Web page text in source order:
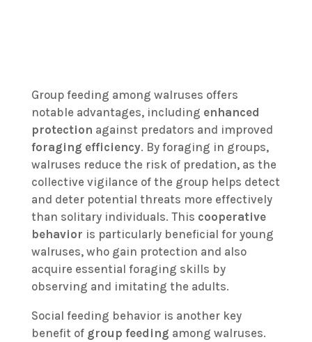
Group feeding among walruses offers
notable advantages, including enhanced
protection against predators and improved
foraging efficiency. By foraging in groups,
walruses reduce the risk of predation, as the
collective vigilance of the group helps detect
and deter potential threats more effectively
than solitary individuals. This cooperative
behavior is particularly beneficial for young
walruses, who gain protection and also
acquire essential foraging skills by
observing and imitating the adults.
Social feeding behavior is another key
benefit of group feeding among walruses.